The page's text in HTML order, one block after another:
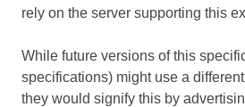
rely on the server supporting this
While future versions of this
specifications) might use a
they would signify this by